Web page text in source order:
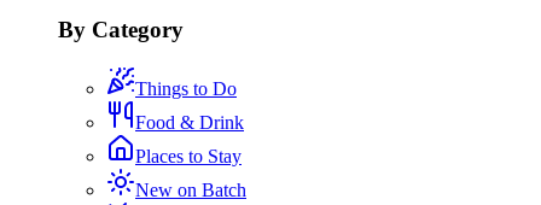
By Category
Things to Do
Food & Drink
Places to Stay
New on Batch